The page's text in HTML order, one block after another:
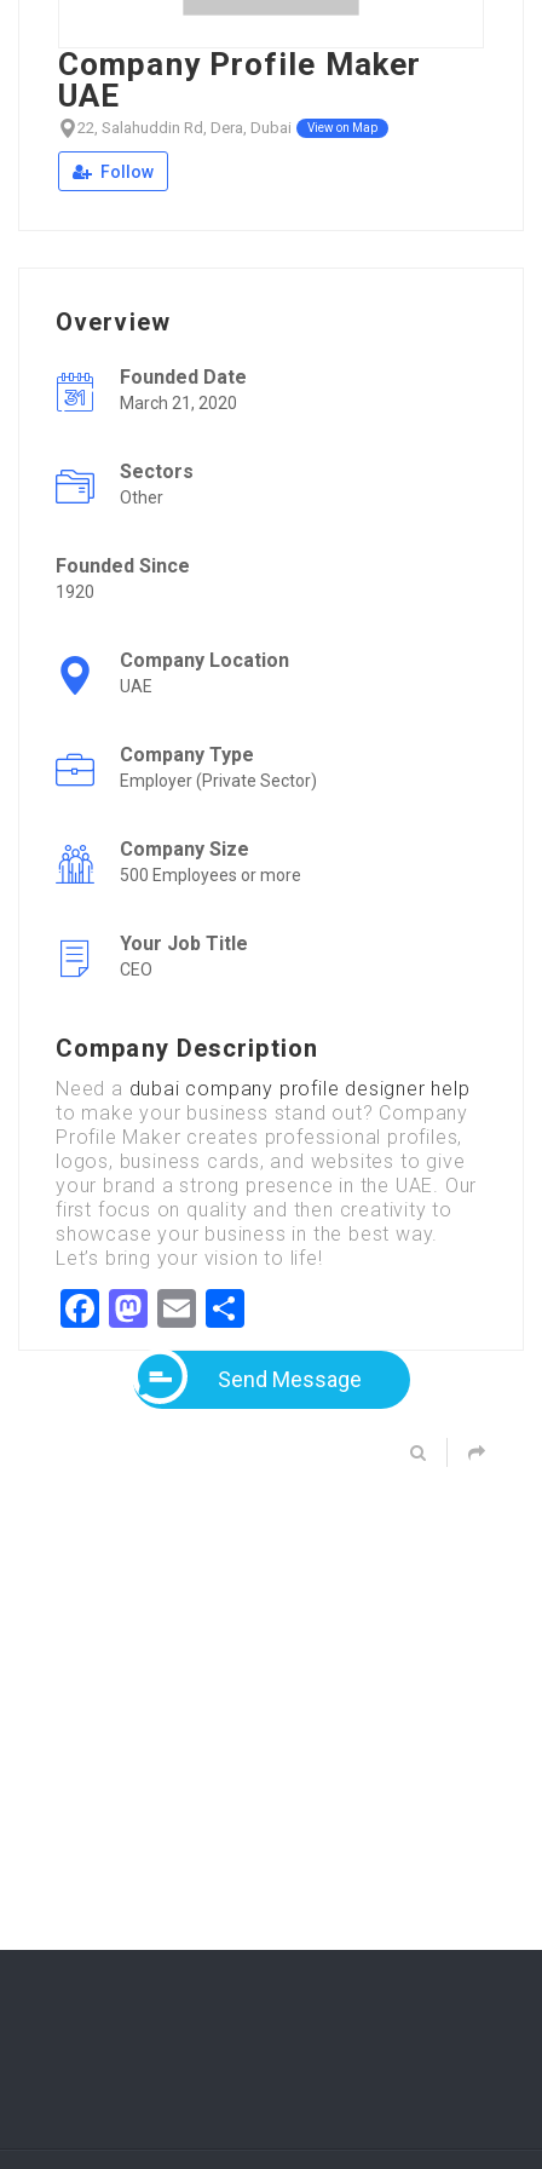
Company Profile Maker
UAE
22, Salahuddin Rd, Dera, Dubai View on Map
Follow
Overview
Founded Date
March 21, 2020
Sectors
Other
Founded Since
1920
Company Location
UAE
Company Type
Employer (Private Sector)
Company Size
500 Employees or more
Your Job Title
CEO
Company Description
Need a dubai company profile designer help
to make your business stand out? Company
Profile Maker creates professional profiles,
logos, business cards, and websites to give
your brand a strong presence in the UAE. Our
first focus on quality and then creativity to
showcase your business in the best way.
Let’s bring your vision to life!
Facebook
Mastodon
Email
Send Message